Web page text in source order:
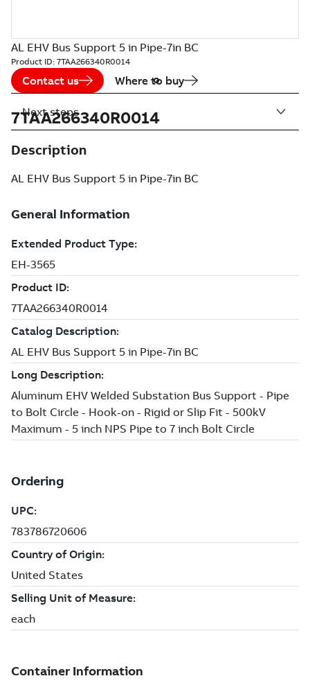
AL EHV Bus Support 5 in Pipe-7in BC
Product ID: 7TAA266340R0014
Contact us Where to buy
7TAA266340R0014
Description
AL EHV Bus Support 5 in Pipe-7in BC
Next steps